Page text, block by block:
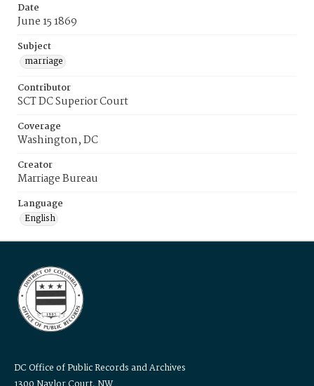
Date
June 15 1869
Subject
marriage
Contributor
SCT DC Superior Court
Coverage
Washington, DC
Creator
Marriage Bureau
Language
English
DC Office of Public Records and Archives